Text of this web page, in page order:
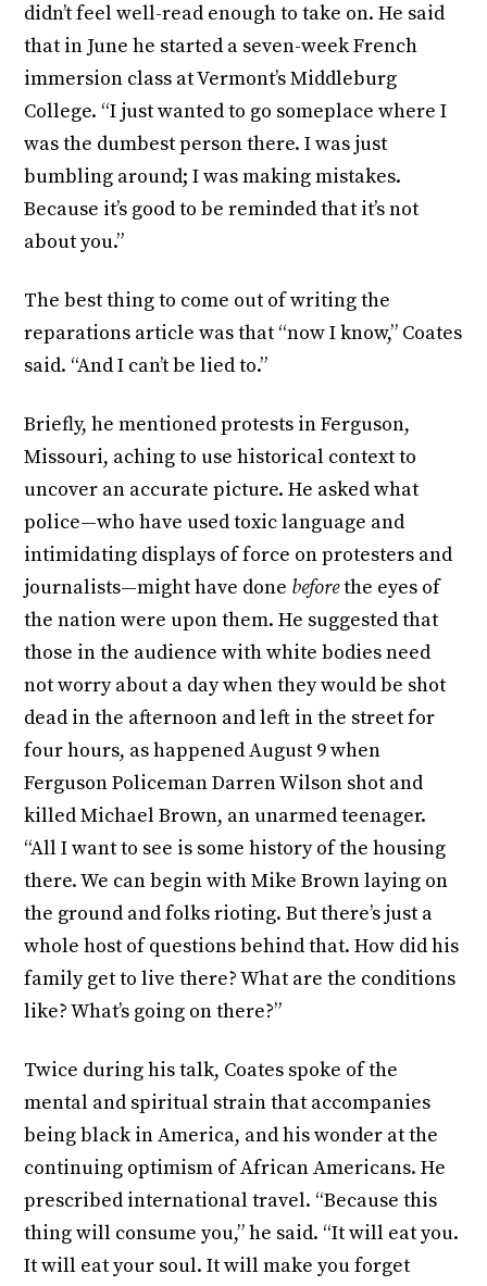
didn’t feel well-read enough to take on. He said
that in June he started a seven-week French
immersion class at Vermont’s Middleburg
College. “I just wanted to go someplace where I
was the dumbest person there. I was just
bumbling around; I was making mistakes.
Because it’s good to be reminded that it’s not
about you.”
The best thing to come out of writing the
reparations article was that “now I know,” Coates
said. “And I can’t be lied to.”
Briefly, he mentioned protests in Ferguson,
Missouri, aching to use historical context to
uncover an accurate picture. He asked what
police—who have used toxic language and
intimidating displays of force on protesters and
journalists—might have done beforethe eyes of
the nation were upon them. He suggested that
those in the audience with white bodies need
not worry about a day when they would be shot
dead in the afternoon and left in the street for
four hours, as happened August 9 when
Ferguson Policeman Darren Wilson shot and
killed Michael Brown, an unarmed teenager.
“All I want to see is some history of the housing
there. We can begin with Mike Brown laying on
the ground and folks rioting. But there’s just a
whole host of questions behind that. How did his
family get to live there? What are the conditions
like? What’s going on there?”
Twice during his talk, Coates spoke of the
mental and spiritual strain that accompanies
being black in America, and his wonder at the
continuing optimism of African Americans. He
prescribed international travel. “Because this
thing will consume you,” he said. “It will eat you.
It will eat your soul. It will make you forget